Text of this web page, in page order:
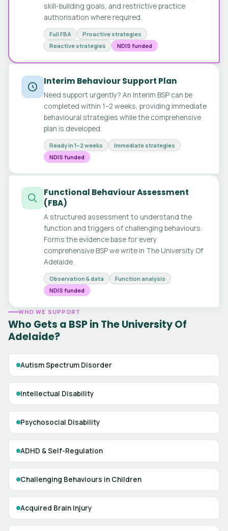
skill-building goals, and restrictive practice
authorisation where required.
Full FBA
Proactive strategies
Reactive strategies
NDIS funded
Interim Behaviour Support Plan
Need support urgently? An Interim BSP can be
completed within 1–2 weeks, providing immediate
behavioural strategies while the comprehensive
plan is developed.
Ready in 1–2 weeks
Immediate strategies
NDIS funded
Functional Behaviour Assessment
(FBA)
A structured assessment to understand the
function and triggers of challenging behaviours.
Forms the evidence base for every
comprehensive BSP we write in The University Of
Adelaide.
Observation & data
Function analysis
NDIS funded
WHO WE SUPPORT
Who Gets a BSP in The University Of
Adelaide?
Autism Spectrum Disorder
Intellectual Disability
Psychosocial Disability
ADHD & Self-Regulation
Challenging Behaviours in Children
Acquired Brain Injury